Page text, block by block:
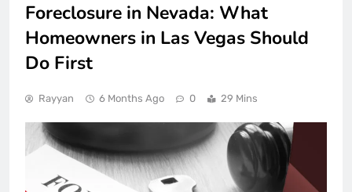
Foreclosure in Nevada: What
Homeowners in Las Vegas Should
Do First
Rayyan 6 Months Ago 0 29 Mins